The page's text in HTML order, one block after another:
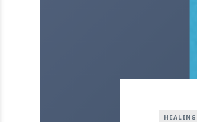
HEALING